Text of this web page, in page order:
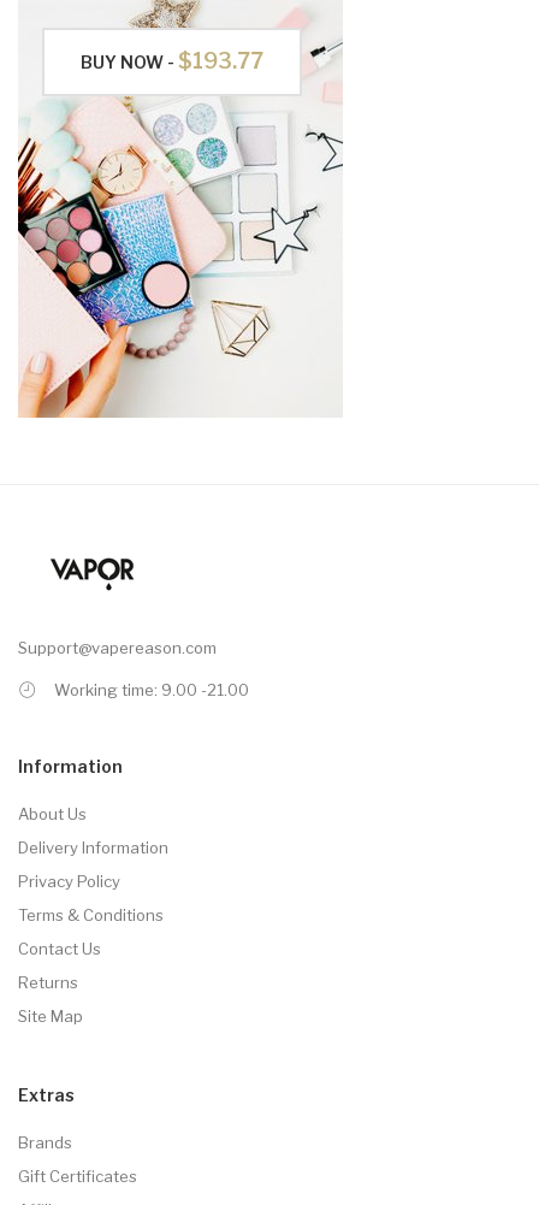
BUY NOW - $193.77
Support@vapereason.com
Working time: 9.00 -21.00
Information
About Us
Delivery Information
Privacy Policy
Terms & Conditions
Contact Us
Returns
Site Map
Extras
Brands
Gift Certificates